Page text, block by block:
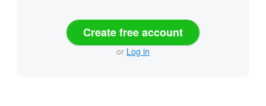
Create free account
or Log in